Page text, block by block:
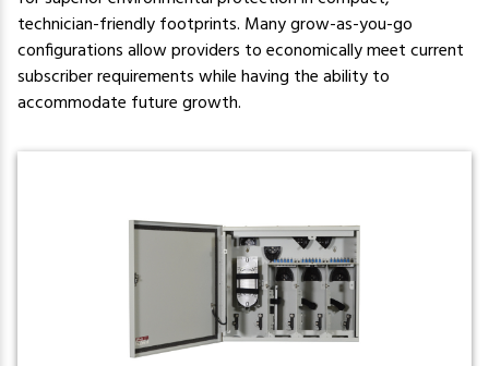
technician-friendly footprints. Many grow-as-you-go
configurations allow providers to economically meet current
subscriber requirements while having the ability to
accommodate future growth.